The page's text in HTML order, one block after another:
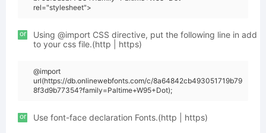
rel="stylesheet">
or
Using @import CSS directive, put the following line in add
to your css file.(http | https)
@import
url(https://db.onlinewebfonts.com/c/8a64842cb493051719b79
8f3d9b77354?family=Paltime+W95+Dot);
or Use font-face declaration Fonts.(http | https)